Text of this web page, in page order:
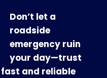
Don’t let a
roadside
emergency ruin
your day—trust
fast and reliable